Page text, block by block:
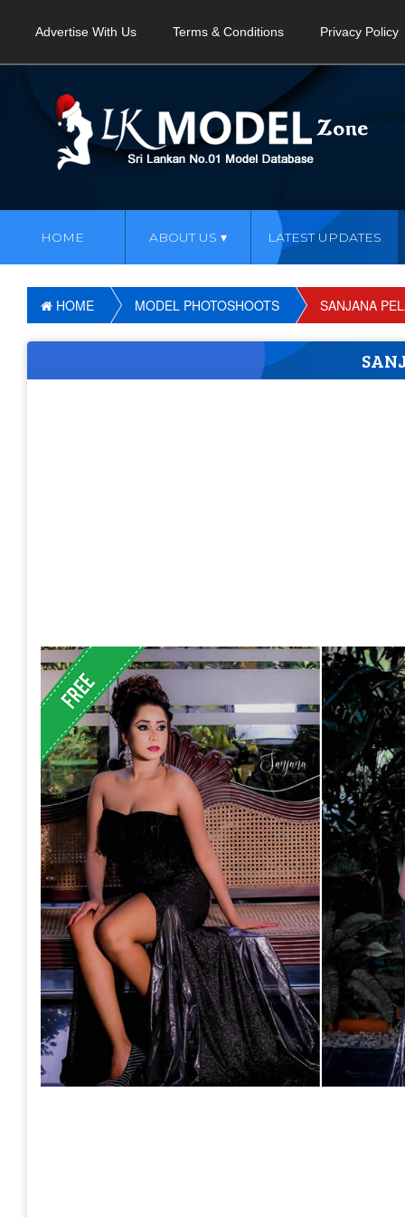
Advertise With Us Terms & Conditions Privacy Policy
HOME ABOUT US LATEST UPDATES
HOME MODEL PHOTOSHOOTS SANJANA